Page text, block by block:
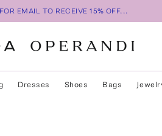
EMAIL TO RECEIVE 15% OFF...
Dresses Shoes Bags